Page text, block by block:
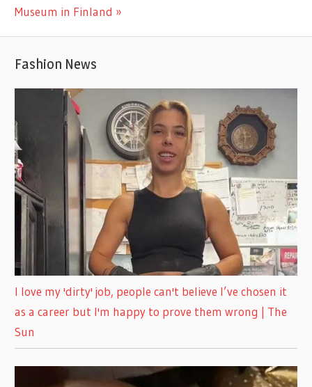
Post:
Museum in Finland
Fashion News
I love my 'dirty' job, people can't believe I’ve chosen it
as a career but I'm happy to prove them wrong | The
Sun